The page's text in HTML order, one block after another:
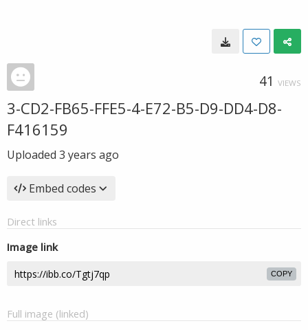
41 VIEWS
3-CD2-FB65-FFE5-4-E72-B5-D9-DD4-D8-
F416159
Uploaded 3 years ago
Embed codes
Direct links
Image link
COPY
Full image (linked)